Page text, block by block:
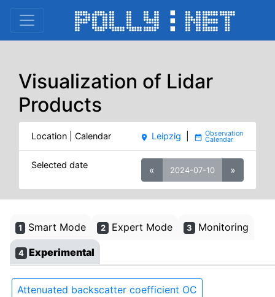
Visualization of Lidar
Products
Location | Calendar place Leipzig date_range
Selected date « 2024-07-10 »
1 Smart Mode 2 Expert Mode 3 Monitoring
4 Experimental
Attenuated backscatter coefficient OC